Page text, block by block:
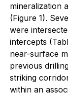
mineralization
(Figure 1).
were
intercepts
near-surface
previous
striking
within an